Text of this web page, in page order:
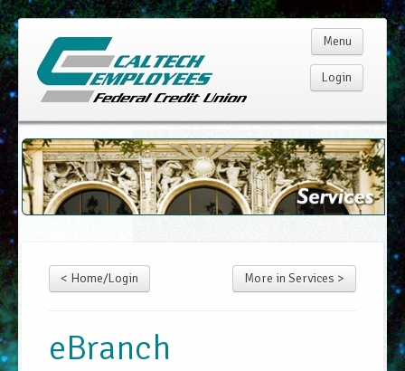
Menu
Login
Home
Membership
Services
Rates
< Home/Login More in Services >
eBranch